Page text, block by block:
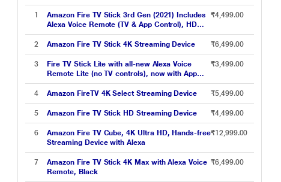
1
Amazon Fire TV Stick 3rd Gen (2021) Includes
Alexa Voice Remote (TV & App Control), HD
Streaming Device
₹4,499.00
2 Amazon Fire TV Stick 4K Streaming Device ₹6,499.00
3
Fire TV Stick Lite with all-new Alexa Voice
Remote Lite (no TV controls), now with App
controls, 2022 release
₹3,499.00
4 Amazon FireTV 4K Select Streaming Device ₹5,499.00
5 Amazon Fire TV Stick HD Streaming Device ₹4,499.00
6
Amazon Fire TV Cube, 4K Ultra HD, Hands-free
Streaming Device with Alexa
₹12,999.00
7
Amazon Fire TV Stick 4K Max with Alexa Voice
Remote, Black
₹6,499.00